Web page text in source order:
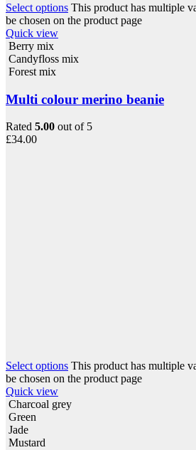
Select options This product has multiple
be chosen on the product page
Quick view
Berry mix
Candyfloss mix
Forest mix
Multi colour merino beanie
Rated 5.00 out of 5
£34.00
Select options This product has multiple
be chosen on the product page
Quick view
Charcoal grey
Green
Jade
Mustard